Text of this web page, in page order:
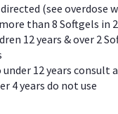
(see overdose
than 8 Softgels in
12 years & over 2
12 years consult
4 years do not use